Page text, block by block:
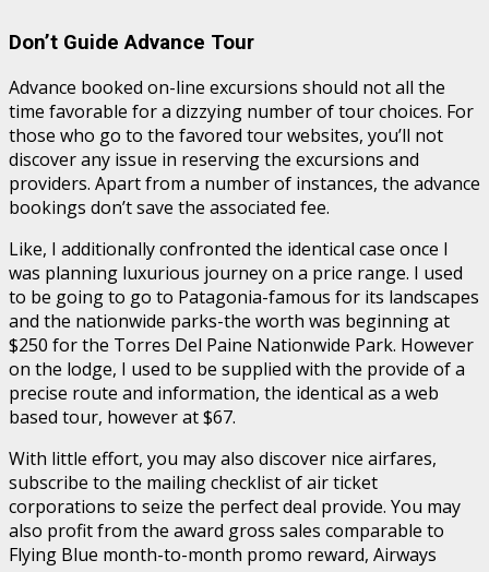
Don’t Guide Advance Tour
Advance booked on-line excursions should not all the
time favorable for a dizzying number of tour choices. For
those who go to the favored tour websites, you’ll not
discover any issue in reserving the excursions and
providers. Apart from a number of instances, the advance
bookings don’t save the associated fee.
Like, I additionally confronted the identical case once I
was planning luxurious journey on a price range. I used
to be going to go to Patagonia-famous for its landscapes
and the nationwide parks-the worth was beginning at
$250 for the Torres Del Paine Nationwide Park. However
on the lodge, I used to be supplied with the provide of a
precise route and information, the identical as a web
based tour, however at $67.
With little effort, you may also discover nice airfares,
subscribe to the mailing checklist of air ticket
corporations to seize the perfect deal provide. You may
also profit from the award gross sales comparable to
Flying Blue month-to-month promo reward, Airways